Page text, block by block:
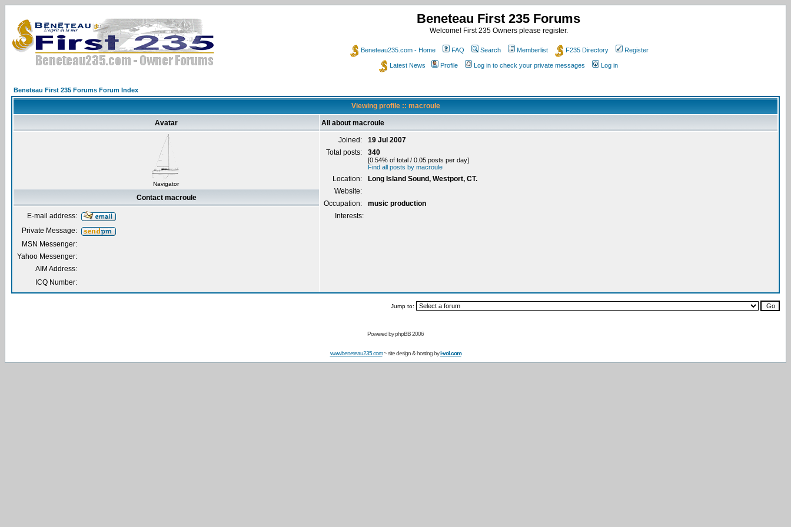
Beneteau First 235 Forums
Welcome! First 235 Owners please register.
Beneteau235.com - Home FAQ Search Memberlist F235 Directory Register
Latest News Profile Log in to check your private messages Log in
Beneteau First 235 Forums Forum Index
Viewing profile :: macroule
Avatar All about macroule
Navigator
Joined:
19 Jul 2007
Total posts:
340
[0.54% of total / 0.05 posts per day]
Find all posts by macroule
Location:
Long Island Sound, Westport, CT.
Website:
Occupation:
music production
Interests:
Contact macroule
E-mail address:
Private Message:
MSN Messenger:
Yahoo Messenger:
AIM Address:
ICQ Number:
Jump to:
Powered byphpBB 2006
www.beneteau235.com~ site design & hosting byi-vol.com